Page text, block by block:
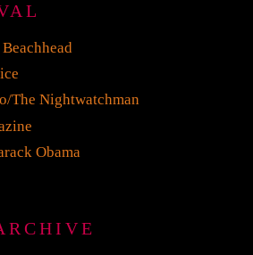
The Nightwatchman
Obama